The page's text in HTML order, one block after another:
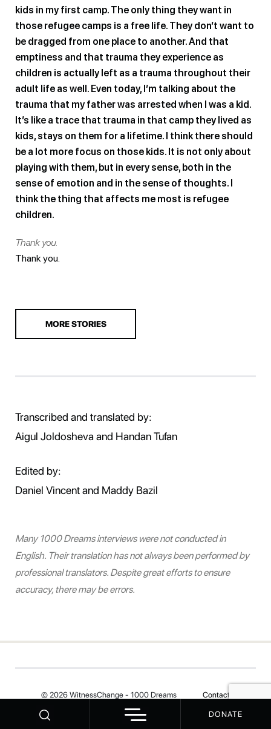
DONATE
kids in my first camp. The only thing they want in
those refugee camps is a free life. They don’t want to
be dragged from one place to another. And that
emptiness and that trauma they experience as
children is actually left as a trauma throughout their
adult life as well. Even today, I’m talking about the
trauma that my father was arrested when I was a kid.
It’s like a trace that trauma in that camp they lived as
kids, stays on them for a lifetime. I think there should
be a lot more focus on those kids. It is not only about
playing with them, but in every sense, both in the
sense of emotion and in the sense of thoughts. I
think the thing that affects me most is refugee
children.
Thank you.
Thank you.
MORE STORIES
Transcribed and translated by:
Aigul Joldosheva and Handan Tufan
Edited by:
Daniel Vincent and Maddy Bazil
Many 1000 Dreams interviews were not conducted in
English. Their translation has not always been performed by
professional translators. Despite great efforts to ensure
accuracy, there may be errors.
© 2026 WitnessChange - 1000 Dreams Contact